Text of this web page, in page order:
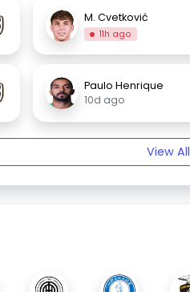
M. Cvetković
11h ago
Paulo Henrique
10d ago
View All